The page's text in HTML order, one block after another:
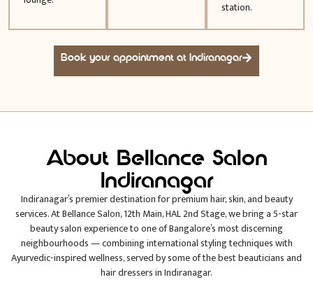
station.
Book your appointment at Indiranagar
About Bellance Salon
Indiranagar
Indiranagar’s premier destination for premium hair, skin, and beauty
services. At Bellance Salon, 12th Main, HAL 2nd Stage, we bring a 5-star
beauty salon experience to one of Bangalore’s most discerning
neighbourhoods — combining international styling techniques with
Ayurvedic-inspired wellness, served by some of the best beauticians and
hair dressers in Indiranagar.